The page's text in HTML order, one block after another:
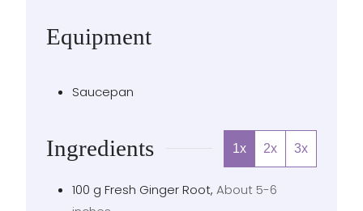
Equipment
Saucepan
Ingredients 1x 2x 3x
100 g Fresh Ginger Root, About 5-6